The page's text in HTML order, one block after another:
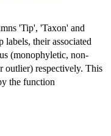
'Tip', 'Taxon' and
labels, their associated
(monophyletic, non-
outlier) respectively. This
the function